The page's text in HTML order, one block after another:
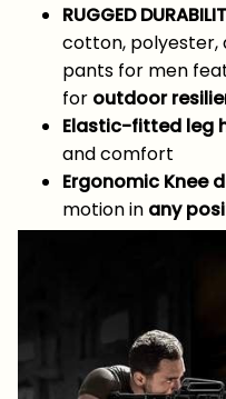
RUGGED
cotton, polyester,
pants for men
for outdoor
Elastic-fitted leg
and comfort
Ergonomic Knee
motion in any